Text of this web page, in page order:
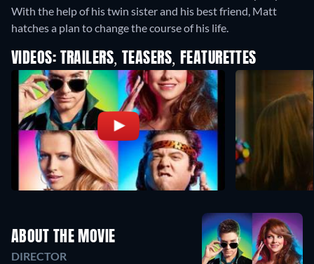
With the help of his twin sister and his best friend, Matt
hatches a plan to change the course of his life.
VIDEOS: TRAILERS, TEASERS, FEATURETTES
ABOUT THE MOVIE
DIRECTOR